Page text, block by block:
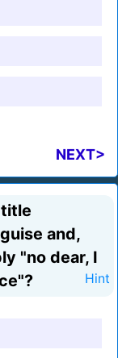
NEXT>
and,
"no dear, I
Hint